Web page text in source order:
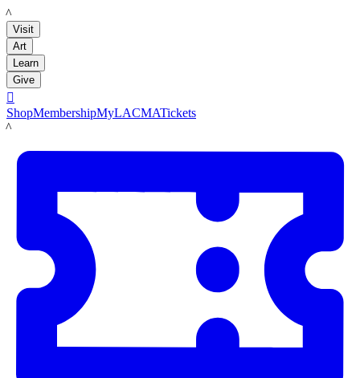
LACMA
Visit
Art
Learn
Give

ShopMembershipMyLACMATickets
LACMA